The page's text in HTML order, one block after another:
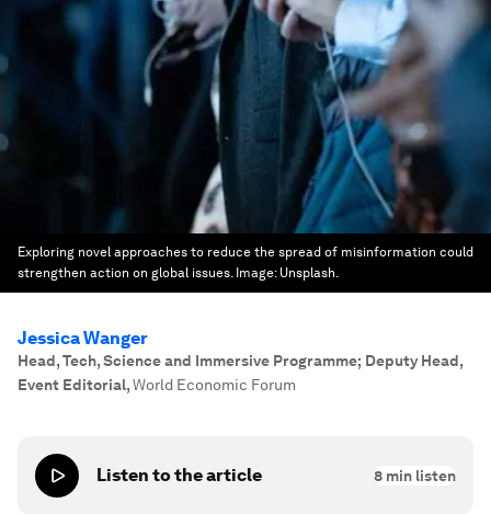
Exploring novel approaches to reduce the spread of misinformation could
strengthen action on global issues. Image: Unsplash.
Jessica Wanger
Head, Tech, Science and Immersive Programme; Deputy Head,
Event Editorial,World Economic Forum
Listen to the article 8 min listen